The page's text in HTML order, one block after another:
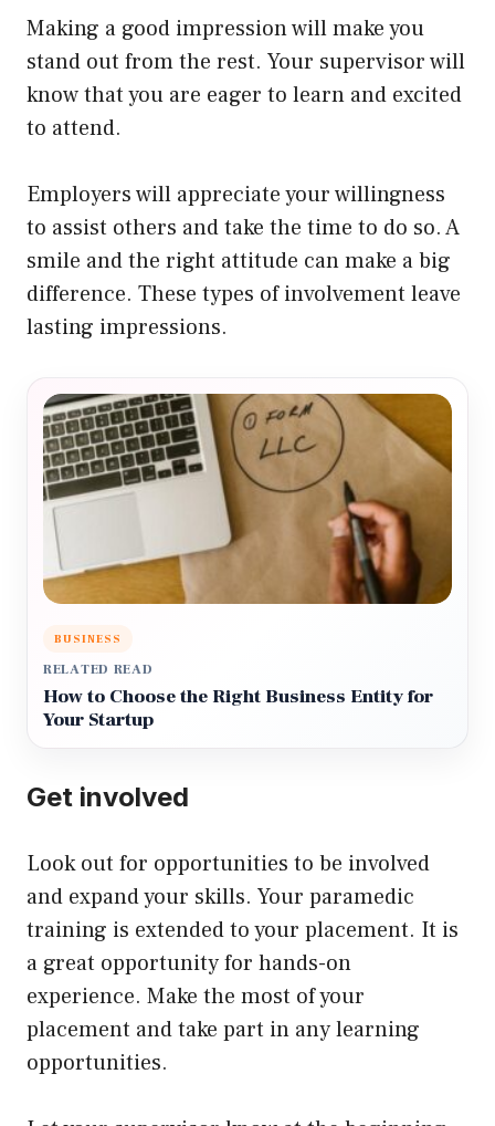
Making a good impression will make you
stand out from the rest. Your supervisor will
know that you are eager to learn and excited
to attend.
Employers will appreciate your willingness
to assist others and take the time to do so. A
smile and the right attitude can make a big
difference. These types of involvement leave
lasting impressions.
BUSINESS
RELATED READ
How to Choose the Right Business Entity for
Your Startup
Get involved
Look out for opportunities to be involved
and expand your skills. Your paramedic
training is extended to your placement. It is
a great opportunity for hands-on
experience. Make the most of your
placement and take part in any learning
opportunities.